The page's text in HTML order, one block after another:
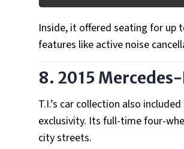
Inside, it offered seating for up
features like active noise
8. 2015
T.I.’s car collection also
exclusivity. Its full-time four-
city streets.